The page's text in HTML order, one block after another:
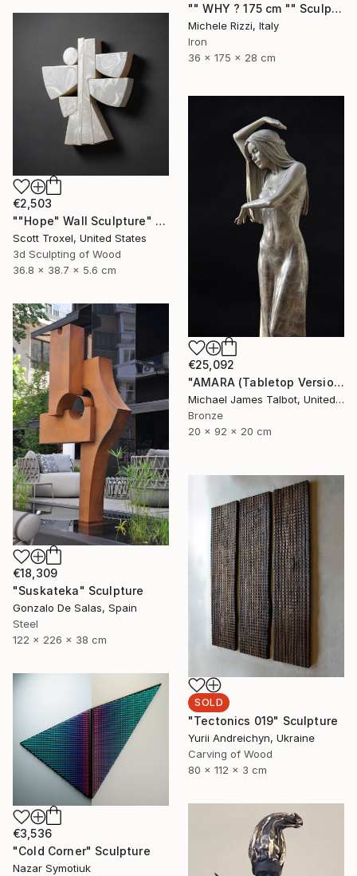
"" WHY ? 175 cm "" Sculpture
Michele Rizzi, Italy
Iron
36 x 175 x 28 cm
€2,503
""Hope" Wall Sculpture" Sculpture
Scott Troxel, United States
3d Sculpting of Wood
36.8 x 38.7 x 5.6 cm
€25,092
"AMARA (Tabletop Version)" Sculpture
Michael James Talbot, United Kingdom
Bronze
20 x 92 x 20 cm
€18,309
"Suskateka" Sculpture
Gonzalo De Salas, Spain
Steel
122 x 226 x 38 cm
SOLD
"Tectonics 019" Sculpture
Yurii Andreichyn, Ukraine
Carving of Wood
80 x 112 x 3 cm
€3,536
"Cold Corner" Sculpture
Nazar Symotiuk